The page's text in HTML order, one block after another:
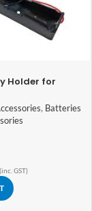
Holder for
, Batteries
(inc. GST)